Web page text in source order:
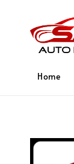
Home